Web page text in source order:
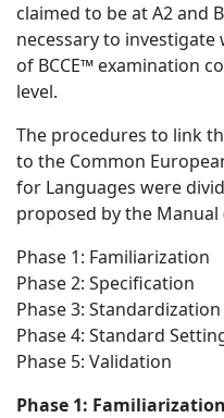
claimed to be at A2 and
necessary to
of BCCE™ examination
level.
The procedures to link
to the Common
for Languages were
proposed by the Manual
Phase 1: Familiarization
Phase 2: Specification
Phase 3:
Phase 4: Standard
Phase 5: Validation
Phase 1: Familiarization